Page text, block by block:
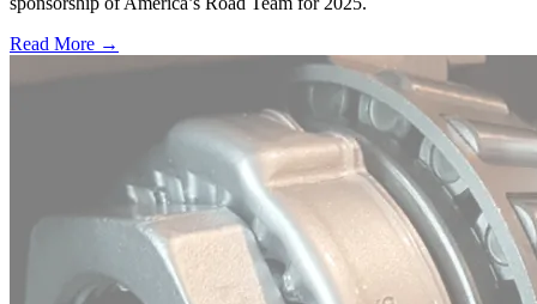
Read More →